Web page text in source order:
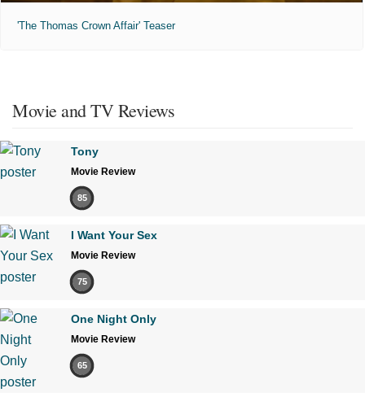
'The Thomas Crown Affair' Teaser
Movie and TV Reviews
Tony
Movie Review
85
I Want Your Sex
Movie Review
75
One Night Only
Movie Review
65